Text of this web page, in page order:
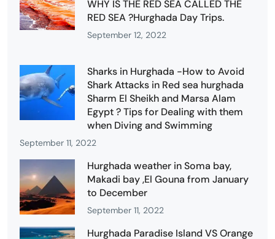
WHY IS THE RED SEA CALLED THE
RED SEA ?Hurghada Day Trips.
September 12, 2022
Sharks in Hurghada -How to Avoid
Shark Attacks in Red sea hurghada
Sharm El Sheikh and Marsa Alam
Egypt ? Tips for Dealing with them
when Diving and Swimming
September 11, 2022
Hurghada weather in Soma bay,
Makadi bay ,El Gouna from January
to December
September 11, 2022
Hurghada Paradise Island VS Orange